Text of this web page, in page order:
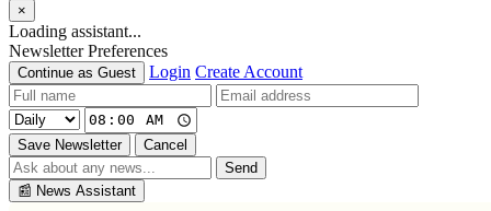
×
Loading assistant...
Newsletter Preferences
Continue as Guest Login Create Account
Save Newsletter
Cancel
Send
📰 News Assistant